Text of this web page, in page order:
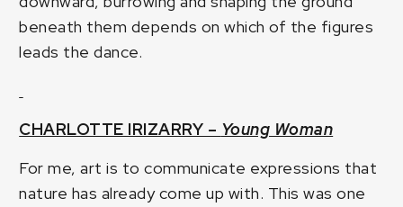
beneath them depends on which of the figures
leads the dance.
CHARLOTTE IRIZARRY – Young Woman
For me, art is to communicate expressions that
nature has already come up with. This was one